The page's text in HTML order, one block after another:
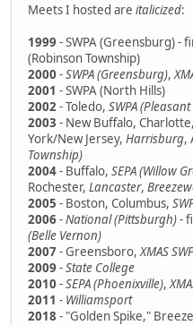
Meets I hosted are italicized:
1999 - SWPA (Greensburg) -
(Robinson Township)
2000 -SWPA (Greensburg),
2001 - SWPA (North Hills)
2002- Toledo, SWPA
2003 - New Buffalo, Charlotte,
York/New Jersey, Harrisburg,
Township)
2004- Buffalo, SEPA (Willow
Rochester, Lancaster,
2005 - Boston, Columbus,
2006-National (Pittsburgh)-
(Belle Vernon)
2007- Greensboro,XMAS
2009 -State College
2010 -SEPA (Phoenixville),
2011 - Williamsport
2018 - "Golden Spike,"